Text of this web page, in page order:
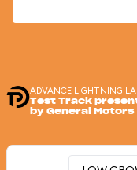
ADVANCE LIGHTNING
Test Track
by General Motors